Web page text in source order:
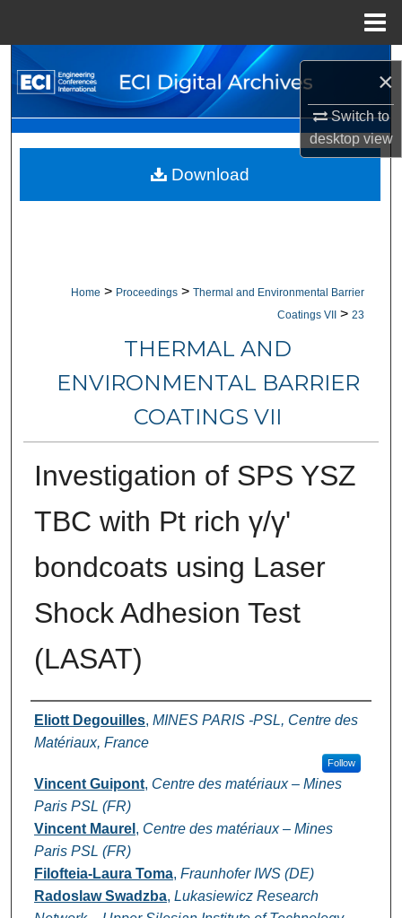
×
Switch to
desktopview
Search
Browse Collections
My Account
About
Home > Proceedings > Thermal and Environmental Barrier
Coatings VII
> 23
THERMAL AND
ENVIRONMENTAL BARRIER
COATINGS VII
Investigation of SPS YSZ
TBC with Pt rich γ/γ'
bondcoats using Laser
Shock Adhesion Test
(LASAT)
Authors
Eliott Degouilles, MINES PARIS -PSL, Centre des
Matériaux, France
Follow
Vincent Guipont, Centre des matériaux – Mines
Paris PSL (FR)
Vincent Maurel , Centre des matériaux – Mines
Paris PSL (FR)
Filofteia-Laura Toma, Fraunhofer IWS (DE)
Radoslaw Swadzba, Lukasiewicz Research
Download